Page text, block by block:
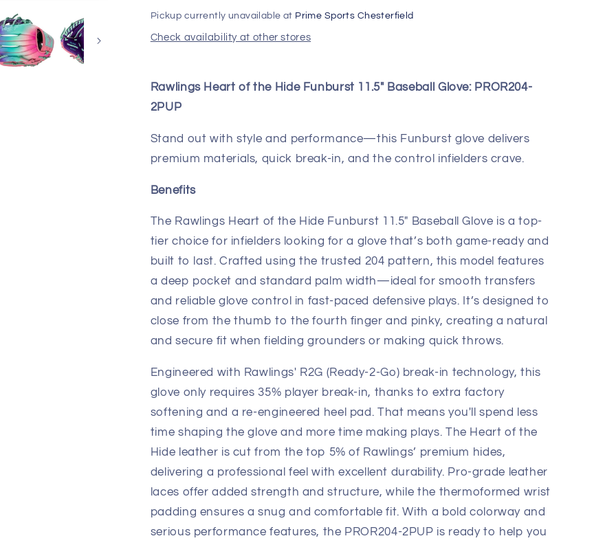
11.50&quot;
Baseball
Glove
11.50&quot;
Baseball
Glove
Pickup currently unavailable at Prime Sports Chesterfield
Check availability at other stores
Rawlings Heart of the Hide Funburst 11.5" Baseball Glove: PROR204-
2PUP
Stand out with style and performance—this Funburst glove delivers
premium materials, quick break-in, and the control infielders crave.
Benefits
The Rawlings Heart of the Hide Funburst 11.5" Baseball Glove is a top-
tier choice for infielders looking for a glove that’s both game-ready and
built to last. Crafted using the trusted 204 pattern, this model features
a deep pocket and standard palm width—ideal for smooth transfers
and reliable glove control in fast-paced defensive plays. It’s designed to
close from the thumb to the fourth finger and pinky, creating a natural
and secure fit when fielding grounders or making quick throws.
Engineered with Rawlings' R2G (Ready-2-Go) break-in technology, this
glove only requires 35% player break-in, thanks to extra factory
softening and a re-engineered heel pad. That means you'll spend less
time shaping the glove and more time making plays. The Heart of the
Hide leather is cut from the top 5% of Rawlings’ premium hides,
delivering a professional feel with excellent durability. Pro-grade leather
laces offer added strength and structure, while the thermoformed wrist
padding ensures a snug and comfortable fit. With a bold colorway and
serious performance features, the PROR204-2PUP is ready to help you